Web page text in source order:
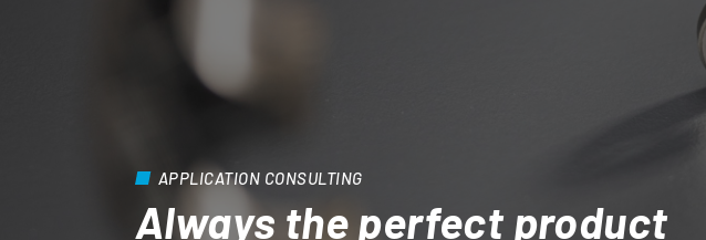
APPLICATION CONSULTING
Always the perfect product